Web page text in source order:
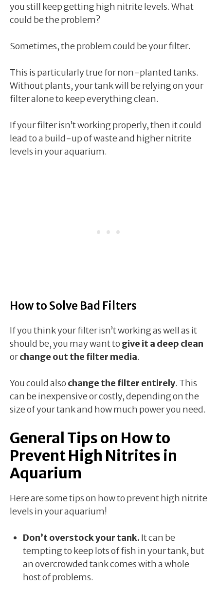
you still keep getting high nitrite levels. What
could be the problem?
Sometimes, the problem could be your filter.
This is particularly true for non-planted tanks.
Without plants, your tank will be relying on your
filter alone to keep everything clean.
If your filter isn’t working properly, then it could
lead to a build-up of waste and higher nitrite
levels in your aquarium.
How to Solve Bad Filters
If you think your filter isn’t working as well as it
should be, you may want to give it a deep clean
orchange out the filter media.
You could also change the filter entirely. This
can be inexpensive or costly, depending on the
size of your tank and how much power you need.
General Tips on How to
Prevent High Nitrites in
Aquarium
Here are some tips on how to prevent high nitrite
levels in your aquarium!
Don’t overstock your tank. It can be
tempting to keep lots of fish in your tank, but
an overcrowded tank comes with a whole
host of problems.